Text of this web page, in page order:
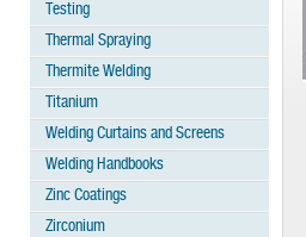
Testing
Thermal Spraying
Thermite Welding
Titanium
Welding Curtains and Screens
Welding Handbooks
Zinc Coatings
Zirconium